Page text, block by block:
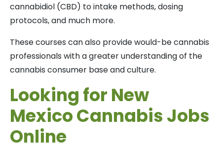
cannabidiol (CBD) to intake methods, dosing
protocols, and much more.
These courses can also provide would-be cannabis
professionals with a greater understanding of the
cannabis consumer base and culture.
Looking for New
Mexico Cannabis Jobs
Online